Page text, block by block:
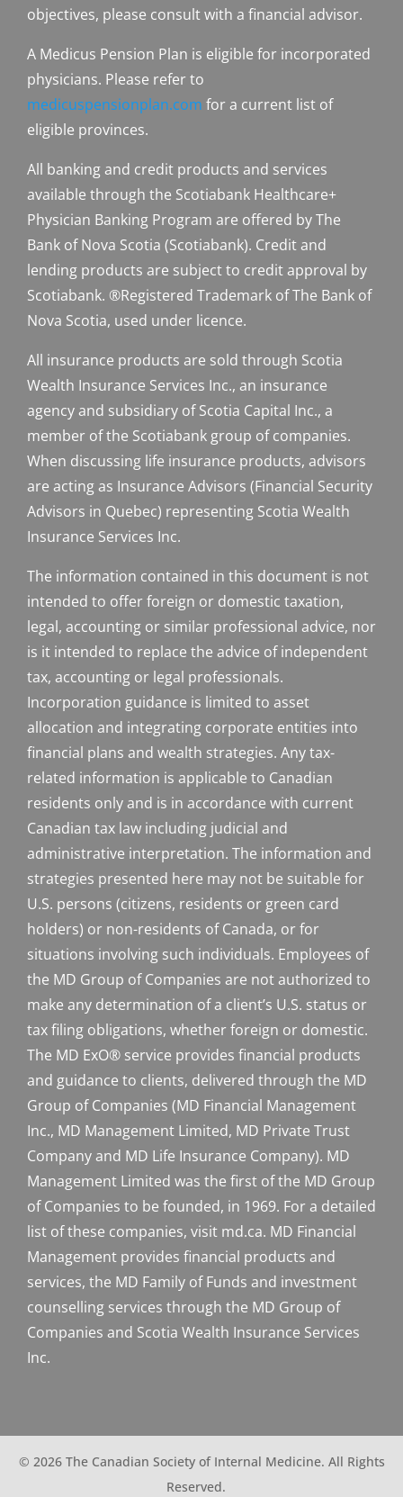
objectives, please consult with a financial advisor.
A Medicus Pension Plan is eligible for incorporated
physicians. Please refer to
medicuspensionplan.com for a current list of
eligible provinces.
All banking and credit products and services
available through the Scotiabank Healthcare+
Physician Banking Program are offered by The
Bank of Nova Scotia (Scotiabank). Credit and
lending products are subject to credit approval by
Scotiabank. ®Registered Trademark of The Bank of
Nova Scotia, used under licence.
All insurance products are sold through Scotia
Wealth Insurance Services Inc., an insurance
agency and subsidiary of Scotia Capital Inc., a
member of the Scotiabank group of companies.
When discussing life insurance products, advisors
are acting as Insurance Advisors (Financial Security
Advisors in Quebec) representing Scotia Wealth
Insurance Services Inc.
The information contained in this document is not
intended to offer foreign or domestic taxation,
legal, accounting or similar professional advice, nor
is it intended to replace the advice of independent
tax, accounting or legal professionals.
Incorporation guidance is limited to asset
allocation and integrating corporate entities into
financial plans and wealth strategies. Any tax-
related information is applicable to Canadian
residents only and is in accordance with current
Canadian tax law including judicial and
administrative interpretation. The information and
strategies presented here may not be suitable for
U.S. persons (citizens, residents or green card
holders) or non-residents of Canada, or for
situations involving such individuals. Employees of
the MD Group of Companies are not authorized to
make any determination of a client’s U.S. status or
tax filing obligations, whether foreign or domestic.
The MD ExO® service provides financial products
and guidance to clients, delivered through the MD
Group of Companies (MD Financial Management
Inc., MD Management Limited, MD Private Trust
Company and MD Life Insurance Company). MD
Management Limited was the first of the MD Group
of Companies to be founded, in 1969. For a detailed
list of these companies, visit md.ca. MD Financial
Management provides financial products and
services, the MD Family of Funds and investment
counselling services through the MD Group of
Companies and Scotia Wealth Insurance Services
Inc.
© 2026 The Canadian Society of Internal Medicine. All Rights
Reserved.